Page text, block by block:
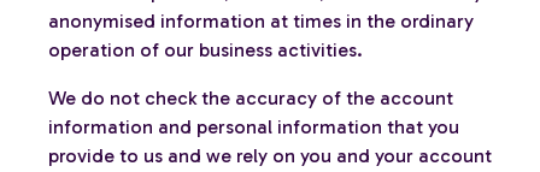
anonymised information at times in the ordinary
operation of our business activities.
We do not check the accuracy of the account
information and personal information that you
provide to us and we rely on you and your account